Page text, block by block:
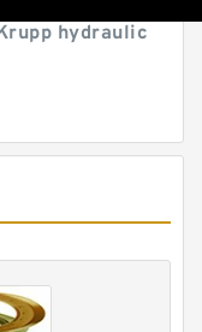
hydraulic